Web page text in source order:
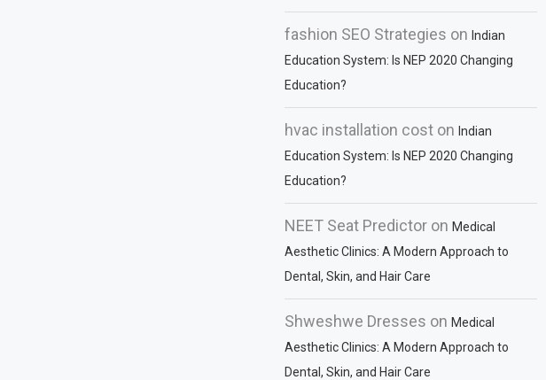
fashion SEO Strategies onIndian
Education System: Is NEP 2020 Changing
Education?
hvac installation cost onIndian
Education System: Is NEP 2020 Changing
Education?
NEET Seat Predictor onMedical
Aesthetic Clinics: A Modern Approach to
Dental, Skin, and Hair Care
Shweshwe Dresses onMedical
Aesthetic Clinics: A Modern Approach to
Dental, Skin, and Hair Care